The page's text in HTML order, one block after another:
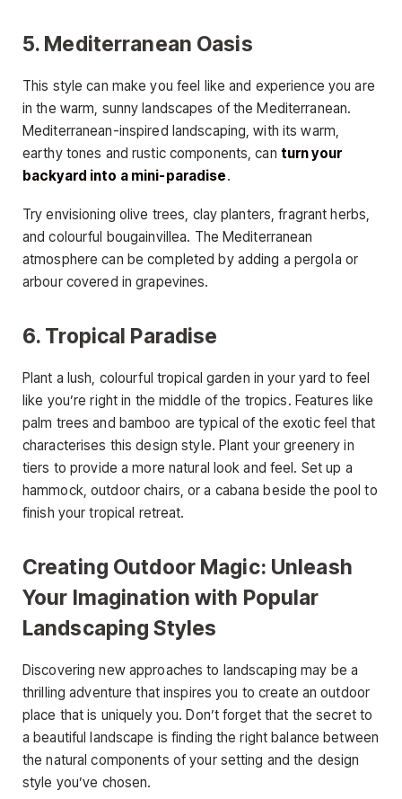
5. Mediterranean Oasis
This style can make you feel like and experience you are
in the warm, sunny landscapes of the Mediterranean.
Mediterranean-inspired landscaping, with its warm,
earthy tones and rustic components, can turn your
backyard into a mini-paradise.
Try envisioning olive trees, clay planters, fragrant herbs,
and colourful bougainvillea. The Mediterranean
atmosphere can be completed by adding a pergola or
arbour covered in grapevines.
6. Tropical Paradise
Plant a lush, colourful tropical garden in your yard to feel
like you’re right in the middle of the tropics. Features like
palm trees and bamboo are typical of the exotic feel that
characterises this design style. Plant your greenery in
tiers to provide a more natural look and feel. Set up a
hammock, outdoor chairs, or a cabana beside the pool to
finish your tropical retreat.
Creating Outdoor Magic: Unleash
Your Imagination with Popular
Landscaping Styles
Discovering new approaches to landscaping may be a
thrilling adventure that inspires you to create an outdoor
place that is uniquely you. Don’t forget that the secret to
a beautiful landscape is finding the right balance between
the natural components of your setting and the design
style you’ve chosen.